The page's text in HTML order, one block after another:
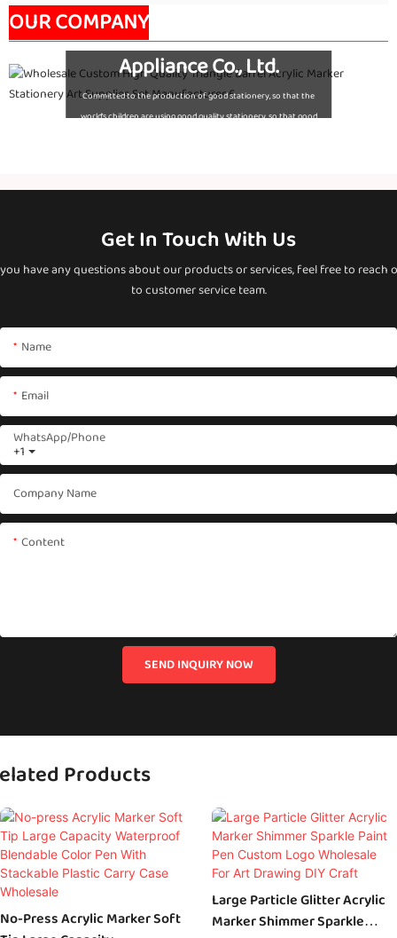
OUR COMPANYNanjing Seeking Culture
Appliance Co., Ltd.
Committed to the production of good stationery, so that the
world's children are using good quality stationery, so that good
Get In Touch With Us
have any questions about our products or services, feel free to reach
to customer service team.
Name
Email
+1
WhatsApp/phone
Company Name
Content
SEND INQUIRY NOW
Products
No-Press Acrylic Marker Soft
Large Particle Glitter Acrylic
Marker Shimmer Sparkle